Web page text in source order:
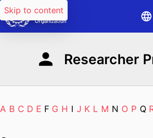
Skip to content
Researcher
A B C D E F G H I J K L M N O P Q